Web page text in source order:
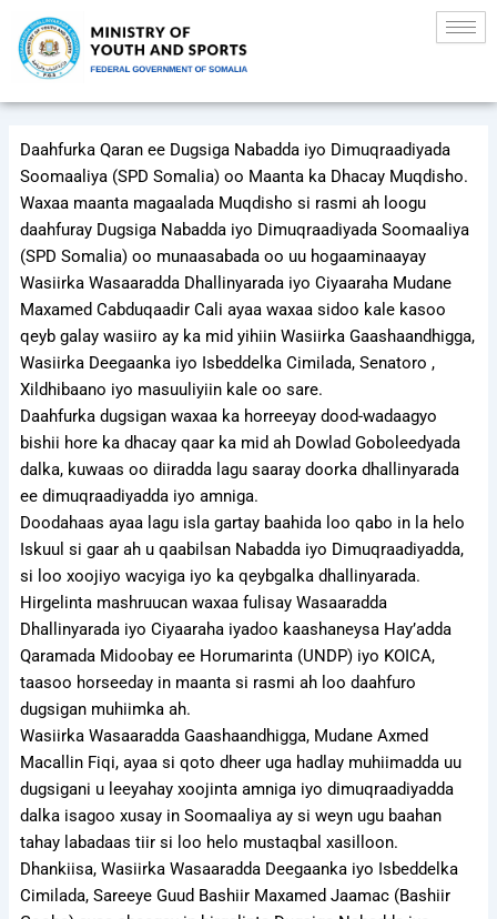
content
Daahfurka Qaran ee Dugsiga Nabadda iyo Dimuqraadiyada
Soomaaliya (SPD Somalia) oo Maanta ka Dhacay Muqdisho.
Waxaa maanta magaalada Muqdisho si rasmi ah loogu
daahfuray Dugsiga Nabadda iyo Dimuqraadiyada Soomaaliya
(SPD Somalia) oo munaasabada oo uu hogaaminaayay
Wasiirka Wasaaradda Dhallinyarada iyo Ciyaaraha Mudane
Maxamed Cabduqaadir Cali ayaa waxaa sidoo kale kasoo
qeyb galay wasiiro ay ka mid yihiin Wasiirka Gaashaandhigga,
Wasiirka Deegaanka iyo Isbeddelka Cimilada, Senatoro ,
Xildhibaano iyo masuuliyiin kale oo sare.
Daahfurka dugsigan waxaa ka horreeyay dood-wadaagyo
bishii hore ka dhacay qaar ka mid ah Dowlad Goboleedyada
dalka, kuwaas oo diiradda lagu saaray doorka dhallinyarada
ee dimuqraadiyadda iyo amniga.
Doodahaas ayaa lagu isla gartay baahida loo qabo in la helo
Iskuul si gaar ah u qaabilsan Nabadda iyo Dimuqraadiyadda,
si loo xoojiyo wacyiga iyo ka qeybgalka dhallinyarada.
Hirgelinta mashruucan waxaa fulisay Wasaaradda
Dhallinyarada iyo Ciyaaraha iyadoo kaashaneysa Hay’adda
Qaramada Midoobay ee Horumarinta (UNDP) iyo KOICA,
taasoo horseeday in maanta si rasmi ah loo daahfuro
dugsigan muhiimka ah.
Wasiirka Wasaaradda Gaashaandhigga, Mudane Axmed
Macallin Fiqi, ayaa si qoto dheer uga hadlay muhiimadda uu
dugsigani u leeyahay xoojinta amniga iyo dimuqraadiyadda
dalka isagoo xusay in Soomaaliya ay si weyn ugu baahan
tahay labadaas tiir si loo helo mustaqbal xasilloon.
Dhankiisa, Wasiirka Wasaaradda Deegaanka iyo Isbeddelka
Cimilada, Sareeye Guud Bashiir Maxamed Jaamac (Bashiir